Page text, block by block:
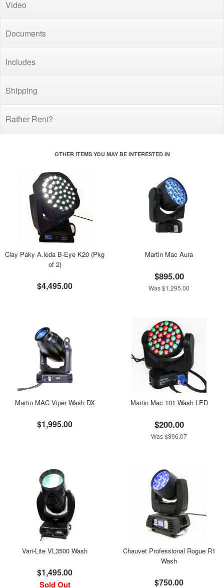
Video
Documents
Includes
Shipping
Rather Rent?
OTHER ITEMS YOU MAY BE INTERESTED IN
Clay Paky A.leda B-Eye K20 (Pkg
of 2)
$4,495.00
Martin Mac Aura
$895.00
Was $1,295.00
Martin MAC Viper Wash DX
$1,995.00
Martin Mac 101 Wash LED
$200.00
Was $396.07
Vari-Lite VL3500 Wash
$1,495.00
Sold Out
Chauvet Professional Rogue R1
Wash
$750.00